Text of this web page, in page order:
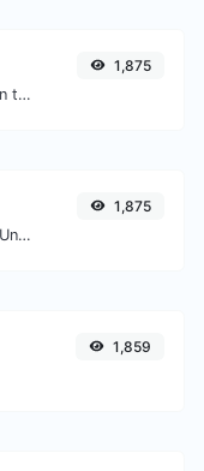
Easily convert a list of given text into a randomized list.
1,875
Easily generate v4 UUID's (Universally unique identifier) with the help of our tool.
1,875
1,859